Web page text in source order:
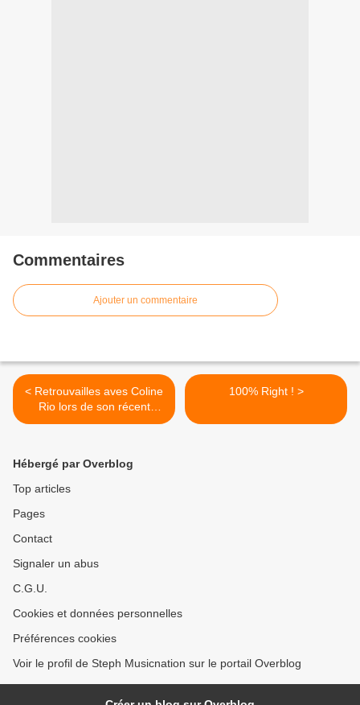
Commentaires
Ajouter un commentaire
< Retrouvailles aves Coline
Rio lors de son récent
concert au Café de la
100% Right ! >
Hébergé par Overblog
Top articles
Pages
Contact
Signaler un abus
C.G.U.
Cookies et données personnelles
Préférences cookies
Voir le profil de Steph Musicnation sur le portail Overblog